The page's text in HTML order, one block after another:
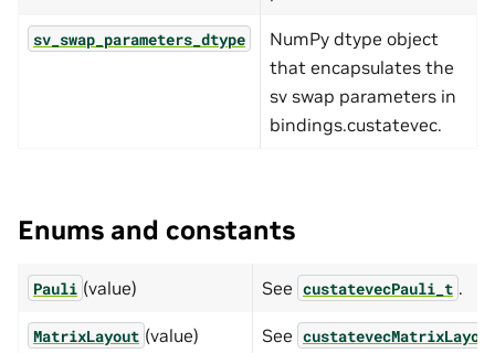
sv_swap_parameters_dtype
NumPy dtype object
that encapsulates the
sv swap parameters in
bindings.custatevec.
Enums and constants
Pauli (value) See custatevecPauli_t .
MatrixLayout (value) See